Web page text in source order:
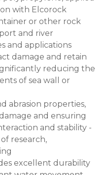
with Elcorock
or other rock
and river
and applications
damage and retain
reducing the
of sea wall or
abrasion properties,
and ensuring
and stability -
research,
excellent durability